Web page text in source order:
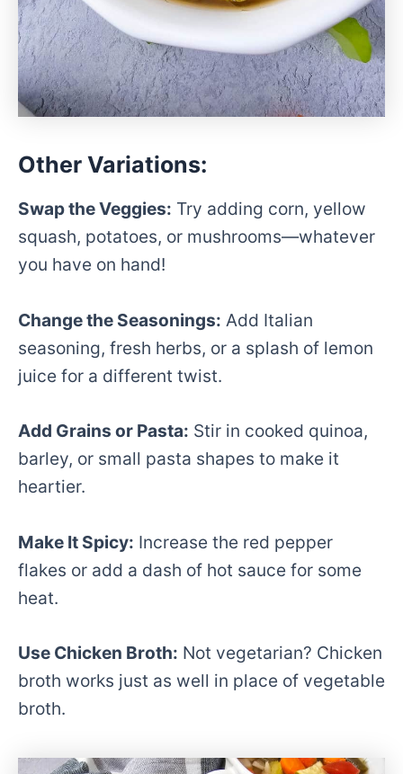
Other Variations:
Swap the Veggies: Try adding corn, yellow
squash, potatoes, or mushrooms—whatever
you have on hand!
Change the Seasonings: Add Italian
seasoning, fresh herbs, or a splash of lemon
juice for a different twist.
Add Grains or Pasta: Stir in cooked quinoa,
barley, or small pasta shapes to make it
heartier.
Make It Spicy: Increase the red pepper
flakes or add a dash of hot sauce for some
heat.
Use Chicken Broth: Not vegetarian? Chicken
broth works just as well in place of vegetable
broth.